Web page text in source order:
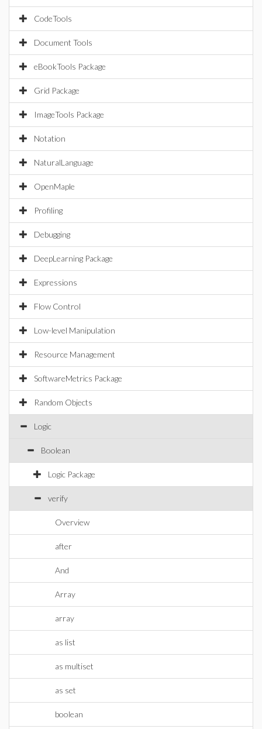
CodeTools
Document Tools
eBookTools Package
Grid Package
ImageTools Package
Notation
NaturalLanguage
OpenMaple
Profiling
Debugging
DeepLearning Package
Expressions
Flow Control
Low-level Manipulation
Resource Management
SoftwareMetrics Package
Random Objects
Logic
Boolean
Logic Package
verify
Overview
after
And
Array
array
as list
as multiset
as set
boolean